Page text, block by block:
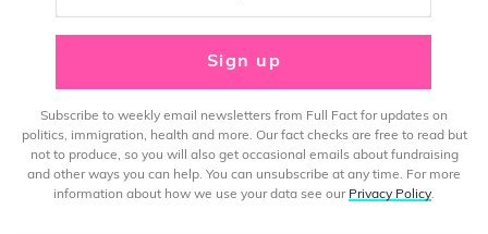
Sign up
Subscribe to weekly email newsletters from Full Fact for updates on
politics, immigration, health and more. Our fact checks are free to read but
not to produce, so you will also get occasional emails about fundraising
and other ways you can help. You can unsubscribe at any time. For more
information about how we use your data see our Privacy Policy.